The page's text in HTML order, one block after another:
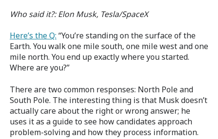
Who said it?:Elon Musk, Tesla/SpaceX
Here’s the Q: “You’re standing on the surface of the
Earth. You walk one mile south, one mile west and one
mile north. You end up exactly where you started.
Where are you?”
There are two common responses: North Pole and
South Pole. The interesting thing is that Musk doesn’t
actually care about the right or wrong answer; he
uses it as a guide to see how candidates approach
problem-solving and how they process information.